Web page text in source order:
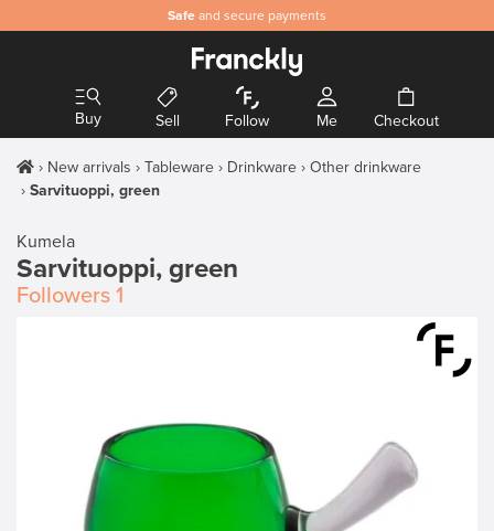
Safe and secure payments
Buy Sell Follow Me Checkout
New arrivals Tableware Drinkware
Other drinkware
Sarvituoppi, green
Kumela
Sarvituoppi, green
Followers 1